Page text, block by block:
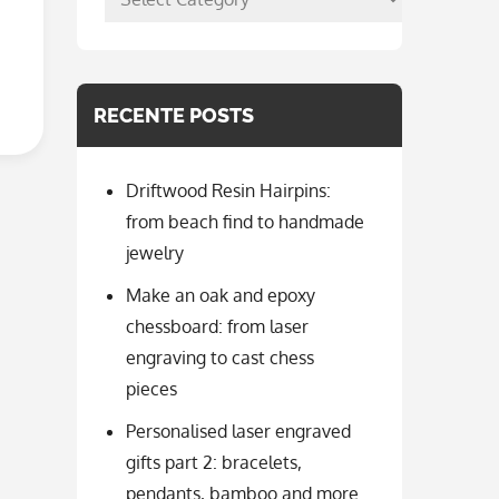
RECENTE POSTS
Driftwood Resin Hairpins:
from beach find to handmade
jewelry
Make an oak and epoxy
chessboard: from laser
engraving to cast chess
pieces
Personalised laser engraved
gifts part 2: bracelets,
pendants, bamboo and more